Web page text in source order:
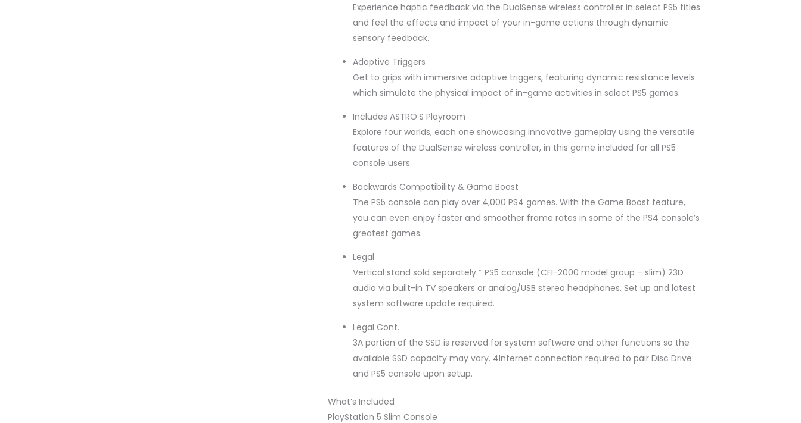
Experience haptic feedback via the DualSense wireless controller in select PS5 titles
and feel the effects and impact of your in-game actions through dynamic
sensory feedback.
Adaptive Triggers
Get to grips with immersive adaptive triggers, featuring dynamic resistance levels
which simulate the physical impact of in-game activities in select PS5 games.
Includes ASTRO’S Playroom
Explore four worlds, each one showcasing innovative gameplay using the versatile
features of the DualSense wireless controller, in this game included for all PS5
console users.
Backwards Compatibility & Game Boost
The PS5 console can play over 4,000 PS4 games. With the Game Boost feature,
you can even enjoy faster and smoother frame rates in some of the PS4 console’s
greatest games.
Legal
Vertical stand sold separately.* PS5 console (CFI-2000 model group – slim) 23D
audio via built-in TV speakers or analog/USB stereo headphones. Set up and latest
system software update required.
Legal Cont.
3A portion of the SSD is reserved for system software and other functions so the
available SSD capacity may vary. 4Internet connection required to pair Disc Drive
and PS5 console upon setup.
What’s Included
PlayStation 5 Slim Console